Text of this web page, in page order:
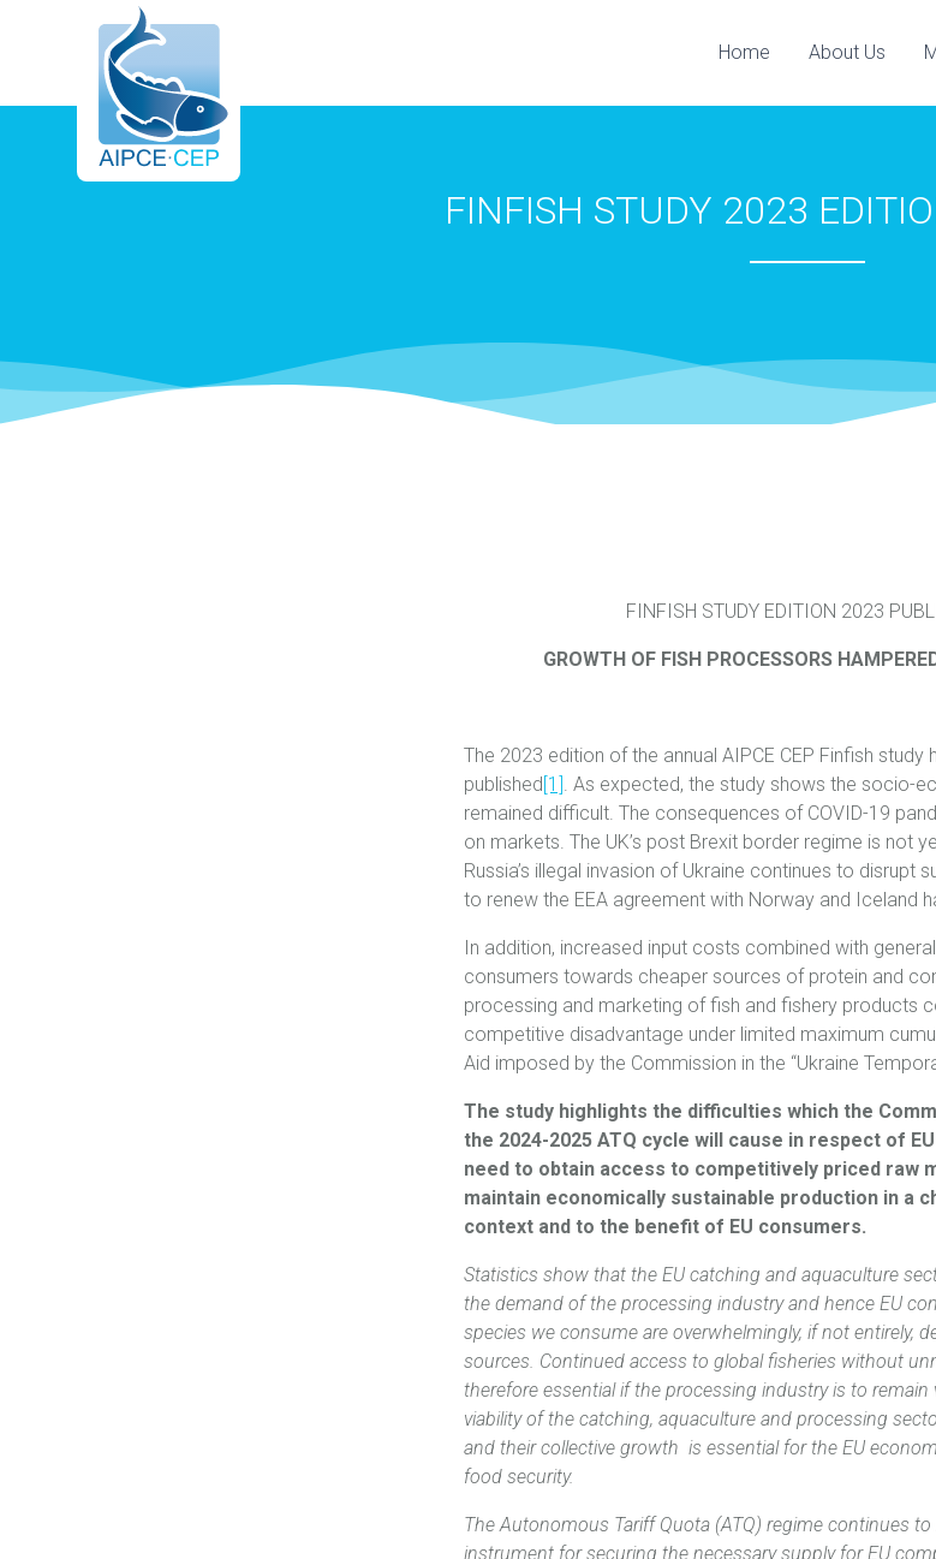
Home About Us
FINFISH STUDY 2023
FINFISH STUDY EDITION 2023
GROWTH OF FISH PROCESSORS
The 2023 edition of the annual AIPCE CEP Finfish study
published[1]. As expected, the study shows the socio-
remained difficult. The consequences of COVID-19
on markets. The UK’s post Brexit border regime is not
Russia’s illegal invasion of Ukraine continues to disrupt
to renew the EEA agreement with Norway and Iceland
In addition, increased input costs combined with
consumers towards cheaper sources of protein and
processing and marketing of fish and fishery products
competitive disadvantage under ‎limited maximum
Aid imposed by the Commission in the “Ukraine
The study highlights the difficulties which the
the 2024-2025 ATQ cycle will cause in respect of
need to obtain access to competitively priced raw
maintain economically sustainable production in a
context and to the benefit of EU consumers.
Statistics show that the EU catching and aquaculture
the demand of the processing industry and hence EU
species we consume are overwhelmingly, if not entirely,
sources. Continued access to ‎global fisheries without
therefore essential if the processing industry is to remain
viability of the catching, aquaculture and processing
and their collective growth is essential for the EU
food security.
The Autonomous Tariff Quota (ATQ) regime continues
instrument for securing the necessary supply for EU